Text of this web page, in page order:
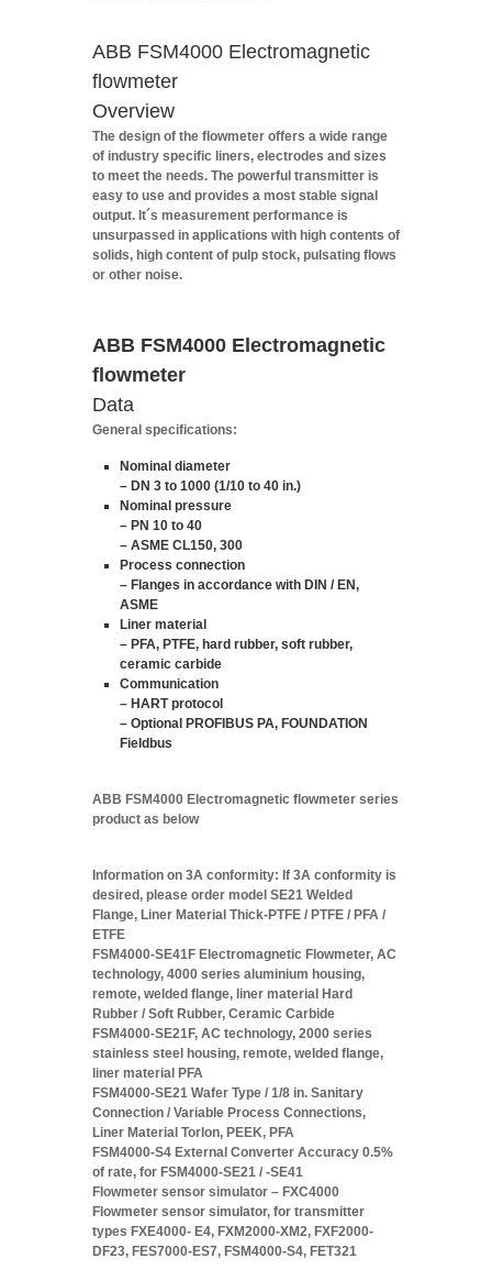
ABB FSM4000 Electromagnetic
flowmeter
Overview
The design of the flowmeter offers a wide range
of industry specific liners, electrodes and sizes
to meet the needs. The powerful transmitter is
easy to use and provides a most stable signal
output. It´s measurement performance is
unsurpassed in applications with high contents of
solids, high content of pulp stock, pulsating flows
or other noise.
ABB FSM4000 Electromagnetic
flowmeter
Data
General specifications:
Nominal diameter
– DN 3 to 1000 (1/10 to 40 in.)
Nominal pressure
– PN 10 to 40
– ASME CL150, 300
Process connection
– Flanges in accordance with DIN / EN,
ASME
Liner material
– PFA, PTFE, hard rubber, soft rubber,
ceramic carbide
Communication
– HART protocol
– Optional PROFIBUS PA, FOUNDATION
Fieldbus
ABB FSM4000 Electromagnetic flowmeter series
product as below
Information on 3A conformity: If 3A conformity is
desired, please order model SE21 Welded
Flange, Liner Material Thick-PTFE / PTFE / PFA /
ETFE
FSM4000-SE41F Electromagnetic Flowmeter, AC
technology, 4000 series aluminium housing,
remote, welded flange, liner material Hard
Rubber / Soft Rubber, Ceramic Carbide
FSM4000-SE21F, AC technology, 2000 series
stainless steel housing, remote, welded flange,
liner material PFA
FSM4000-SE21 Wafer Type / 1/8 in. Sanitary
Connection / Variable Process Connections,
Liner Material Torlon, PEEK, PFA
FSM4000-S4 External Converter Accuracy 0.5%
of rate, for FSM4000-SE21 / -SE41
Flowmeter sensor simulator – FXC4000
Flowmeter sensor simulator, for transmitter
types FXE4000- E4, FXM2000-XM2, FXF2000-
DF23, FES7000-ES7, FSM4000-S4, FET321